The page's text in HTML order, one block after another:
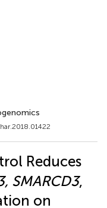
Reduces
SMARCD3,
on